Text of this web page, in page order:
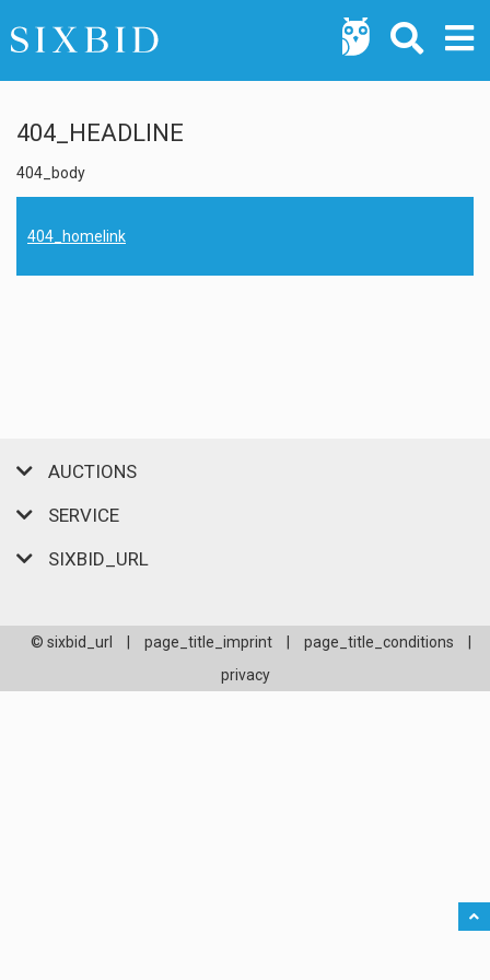
404_HEADLINE
404_body
404_homelink
AUCTIONS
SERVICE
SIXBID_URL
© sixbid_url page_title_imprint page_title_conditions
privacy